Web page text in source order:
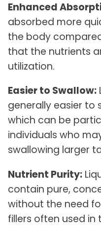
Enhanced
absorbed more
the body
that the nutrients
utilization.
Easier to Swallow:
generally easier to
which can be
individuals who
swallowing larger
Nutrient Purity:
contain pure,
without the need
fillers often used